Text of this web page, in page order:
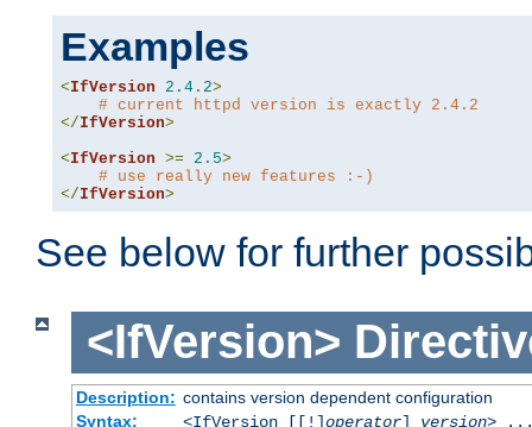
Examples
<IfVersion 2.4 . 2>
# current httpd version is exactly 2.4.2
</IfVersion>
<IfVersion >= 2.5>
# use really new features :-)
</IfVersion>
See below for further
<IfVersion>
Description: contains version dependent configuration
Syntax:
<IfVersion [[!]operator] version> ...